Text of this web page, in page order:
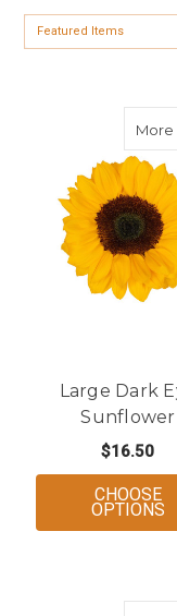
Sort By:
More
Large Dark
Sunflower
$16.50
CHOOSE
OPTIONS